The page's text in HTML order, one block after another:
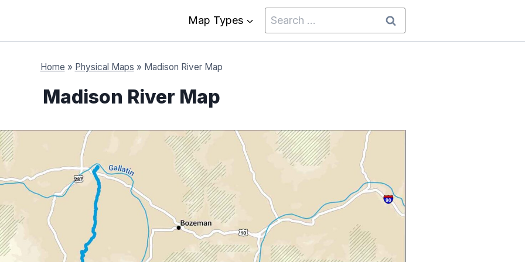
Map Types
Search
for:
Home » Physical Maps » Madison River Map
Madison River Map